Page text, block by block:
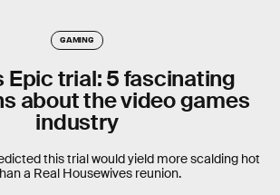
GAMING
Epic trial: 5 fascinating
about the video games
industry
this trial would yield more scalding hot
a Real Housewives reunion.